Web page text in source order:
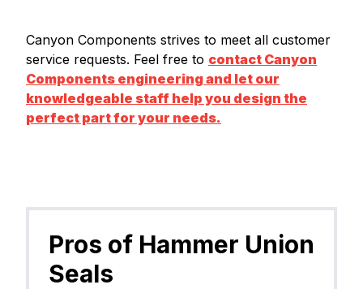
Canyon Components strives to meet all customer
service requests. Feel free to contact Canyon
Components engineering and let our
knowledgeable staff help you design the
perfect part for your needs.
Pros of Hammer Union
Seals